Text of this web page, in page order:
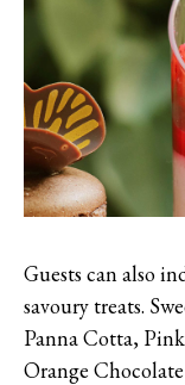
Guests can also
savoury treats.
Panna Cotta,
Orange